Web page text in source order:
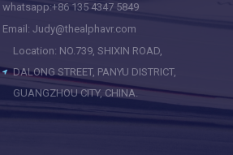
whatsapp:+86 135 4347 5849
Email: Judy@thealphavr.com
Location: NO.739, SHIXIN ROAD,
DALONG STREET, PANYU DISTRICT,
GUANGZHOU CITY, CHINA.